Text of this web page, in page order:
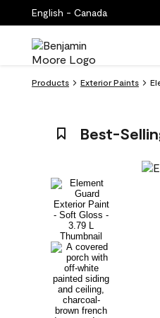
English - Canada
Products Exterior Paints
Best-